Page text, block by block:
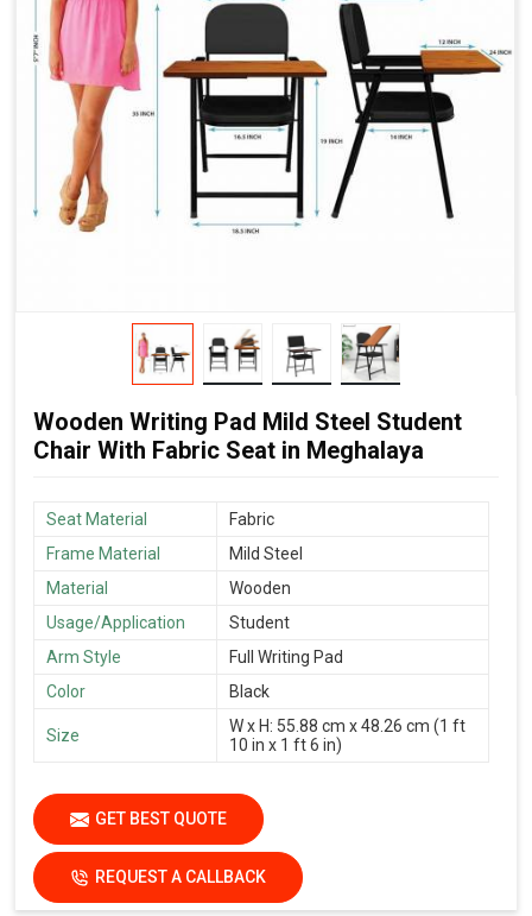
Wooden Writing Pad Mild Steel Student
Chair With Fabric Seat in Meghalaya
Seat Material
Fabric
Frame Material
Mild Steel
Material
Wooden
Usage/Application
Student
Arm Style
Full Writing Pad
Color
Black
Size
W x H: 55.88 cm x 48.26 cm (1 ft
10 in x 1 ft 6 in)
GET BEST QUOTE
REQUEST A CALLBACK